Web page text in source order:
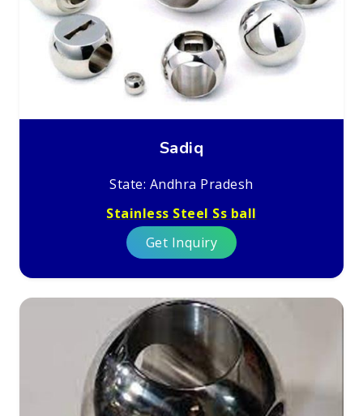
Sadiq
State: Andhra Pradesh
Stainless Steel Ss ball
Get Inquiry